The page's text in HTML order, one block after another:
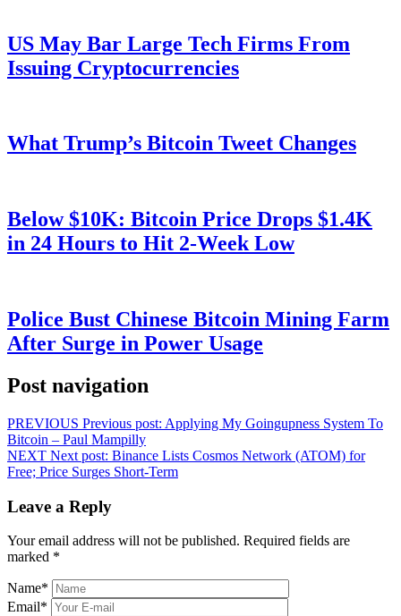
US May Bar Large Tech Firms From
Issuing Cryptocurrencies
What Trump’s Bitcoin Tweet Changes
Below $10K: Bitcoin Price Drops $1.4K
in 24 Hours to Hit 2-Week Low
Police Bust Chinese Bitcoin Mining Farm
After Surge in Power Usage
Post navigation
PREVIOUS Previous post: Applying My Goingupness System To
Bitcoin – Paul Mampilly
NEXT Next post: Binance Lists Cosmos Network (ATOM) for
Free; Price Surges Short-Term
Leave a Reply
Your email address will not be published. Required fields are
marked *
Name*
Email*